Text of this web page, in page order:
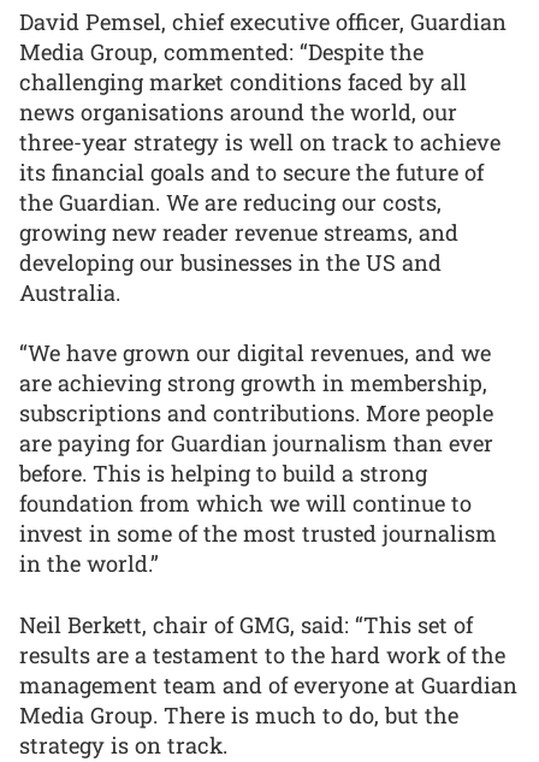
David Pemsel, chief executive officer, Guardian
Media Group, commented: “Despite the
challenging market conditions faced by all
news organisations around the world, our
three-year strategy is well on track to achieve
its financial goals and to secure the future of
the Guardian. We are reducing our costs,
growing new reader revenue streams, and
developing our businesses in the US and
Australia.
“We have grown our digital revenues, and we
are achieving strong growth in membership,
subscriptions and contributions. More people
are paying for Guardian journalism than ever
before. This is helping to build a strong
foundation from which we will continue to
invest in some of the most trusted journalism
in the world.”
Neil Berkett, chair of GMG, said: “This set of
results are a testament to the hard work of the
management team and of everyone at Guardian
Media Group. There is much to do, but the
strategy is on track.